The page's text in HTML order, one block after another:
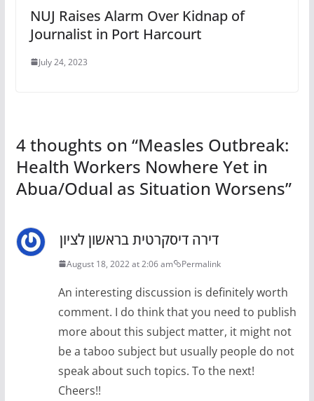
NUJ Raises Alarm Over Kidnap of
Journalist in Port Harcourt
July 24, 2023
4 thoughts on “Measles Outbreak:
Health Workers Nowhere Yet in
Abua/Odual as Situation Worsens”
דירה דיסקרטית בראשון לציון
August 18, 2022 at 2:06 am Permalink
An interesting discussion is definitely worth
comment. I do think that you need to publish
more about this subject matter, it might not
be a taboo subject but usually people do not
speak about such topics. To the next!
Cheers!!